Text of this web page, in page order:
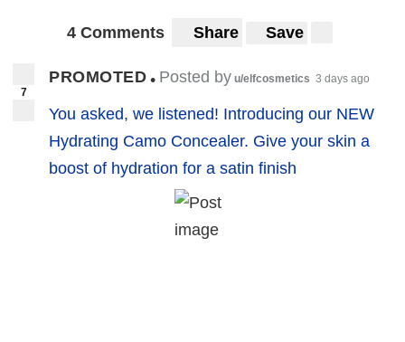
4 Comments Share Save
7
PROMOTED • Posted by u/elfcosmetics 3 days ago
You asked, we listened! Introducing our NEW
Hydrating Camo Concealer. Give your skin a
boost of hydration for a satin finish